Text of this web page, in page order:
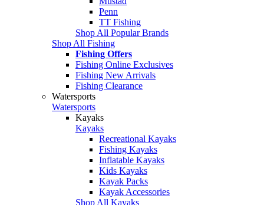
Penn
TT Fishing
Shop All Popular Brands
Shop All Fishing
Fishing Offers
Fishing Online Exclusives
Fishing New Arrivals
Fishing Clearance
Watersports
Watersports
Kayaks
Kayaks
Recreational Kayaks
Fishing Kayaks
Inflatable Kayaks
Kids Kayaks
Kayak Packs
Kayak Accessories
Shop All Kayaks